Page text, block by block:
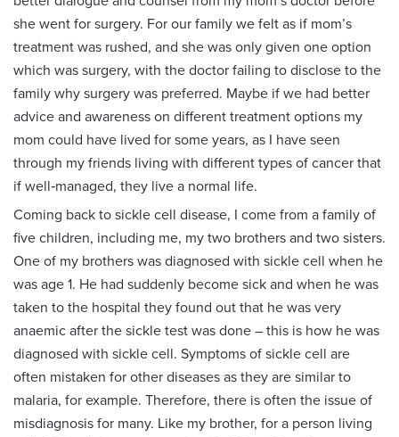
she went for surgery. For our family we felt as if mom’s
treatment was rushed, and she was only given one option
which was surgery, with the doctor failing to disclose to the
family why surgery was preferred. Maybe if we had better
advice and awareness on different treatment options my
mom could have lived for some years, as I have seen
through my friends living with different types of cancer that
if well‑managed, they live a normal life.
Coming back to sickle cell disease, I come from a family of
five children, including me, my two brothers and two sisters.
One of my brothers was diagnosed with sickle cell when he
was age 1. He had suddenly become sick and when he was
taken to the hospital they found out that he was very
anaemic after the sickle test was done – this is how he was
diagnosed with sickle cell. Symptoms of sickle cell are
often mistaken for other diseases as they are similar to
malaria, for example. Therefore, there is often the issue of
misdiagnosis for many. Like my brother, for a person living